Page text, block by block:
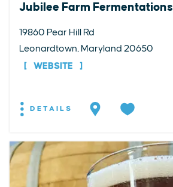
Jubilee Farm Fermentations
19860 Pear Hill Rd
Leonardtown, Maryland 20650
WEBSITE
DETAILS